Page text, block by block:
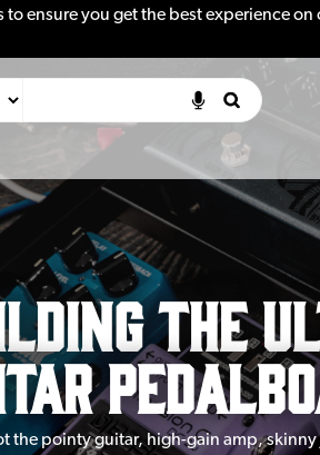
to ensure you get the best experience
the
the pointy guitar, high-gain amp,